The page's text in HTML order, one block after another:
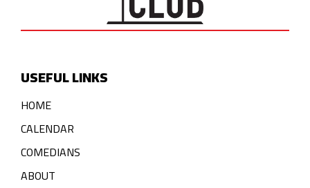
USEFUL LINKS
HOME
CALENDAR
COMEDIANS
ABOUT